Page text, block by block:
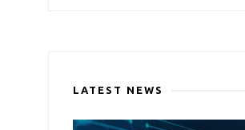
LATEST NEWS